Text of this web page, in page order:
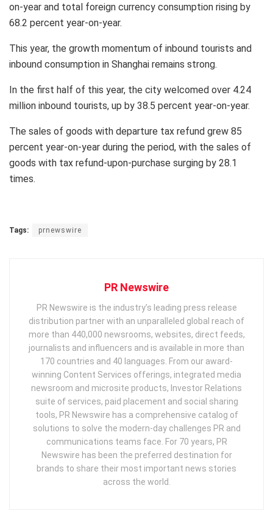
on-year and total foreign currency consumption rising by
68.2 percent year-on-year.
This year, the growth momentum of inbound tourists and
inbound consumption in Shanghai remains strong.
In the first half of this year, the city welcomed over 4.24
million inbound tourists, up by 38.5 percent year-on-year.
The sales of goods with departure tax refund grew 85
percent year-on-year during the period, with the sales of
goods with tax refund-upon-purchase surging by 28.1
times.
Tags: prnewswire
PR Newswire
PR Newswire is the industry’s leading press release
distribution partner with an unparalleled global reach of
more than 440,000 newsrooms, websites, direct feeds,
journalists and influencers and is available in more than
170 countries and 40 languages. From our award-
winning Content Services offerings, integrated media
newsroom and microsite products, Investor Relations
suite of services, paid placement and social sharing
tools, PR Newswire has a comprehensive catalog of
solutions to solve the modern-day challenges PR and
communications teams face. For 70 years, PR
Newswire has been the preferred destination for
brands to share their most important news stories
across the world.